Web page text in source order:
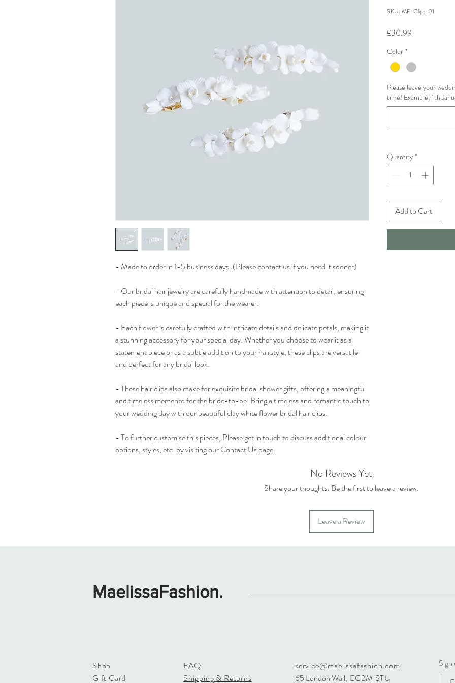
- Made to order in 1-5 business days. (Please contact us if you need it sooner)
- Our bridal hair jewelry are carefully handmade with attention to detail, ensuring
each piece is unique and special for the wearer.
- Each flower is carefully crafted with intricate details and delicate petals, making it
a stunning accessory for your special day. Whether you choose to wear it as a
statement piece or as a subtle addition to your hairstyle, these clips are versatile
and perfect for any bridal look.
- These hair clips also make for exquisite bridal shower gifts, offering a meaningful
and timeless memento for the bride-to-be. Bring a timeless and romantic touch to
your wedding day with our beautiful clay white flower bridal hair clips.
- To further customise this pieces, Please get in touch to discuss additional colour
options, styles, etc. by visiting our Contact Us page.
SKU: MF-Clips-01
£30.99
Color *
Please leave your
time! Example: 1th
Quantity *
Add to Cart
No Reviews Yet
Share your thoughts. Be the first to leave a review.
Leave a Review
MaelissaFashion.
Shop
Gift Card
FAQ
Shipping & Returns
service@maelissafashion.com
65 London Wall, EC2M STU
Sign